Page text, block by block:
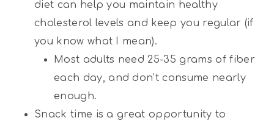
diet can help you maintain healthy
cholesterol levels and keep you regular (if
you know what I mean).
Most adults need 25-35 grams of fiber
each day, and don’t consume nearly
enough.
Snack time is a great opportunity to